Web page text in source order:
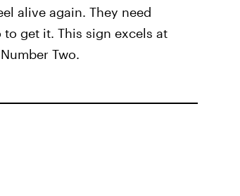
alive again. They need
get it. This sign excels at
Two.